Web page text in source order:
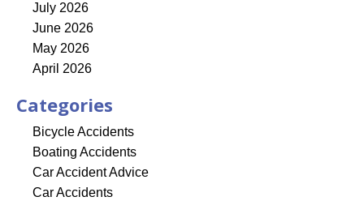
July 2026
June 2026
May 2026
April 2026
Categories
Bicycle Accidents
Boating Accidents
Car Accident Advice
Car Accidents